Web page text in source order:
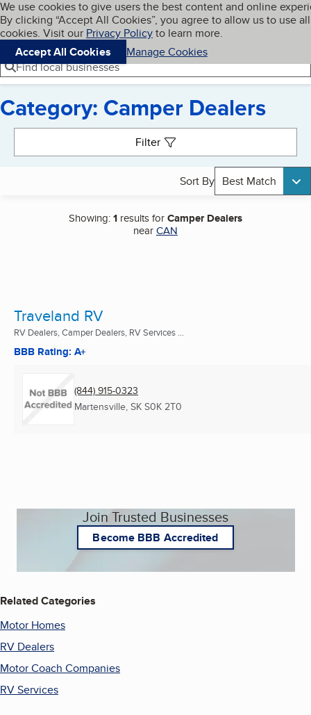
Skip to main content
Cookies on BBB.org
We use cookies to give users the best content and online
By clicking “Accept All Cookies”, you agree to allow us to use all
cookies. Visit our Privacy Policyto learn more.
Accept All Cookies
Manage Cookies
Navigation menu
Menu My BBB
Find local businesses
Category: Camper Dealers
Filter
Sort By Best Match
Showing:1 results forCamper Dealers
nearCAN
Traveland RV
RV Dealers, Camper Dealers, RV Services ...
BBB Rating: A+
(844) 915-0323
Martensville, SK S0K 2T0
Join Trusted Businesses
Become BBB Accredited
Related Categories
Motor Homes
RV Dealers
Motor Coach Companies
RV Services